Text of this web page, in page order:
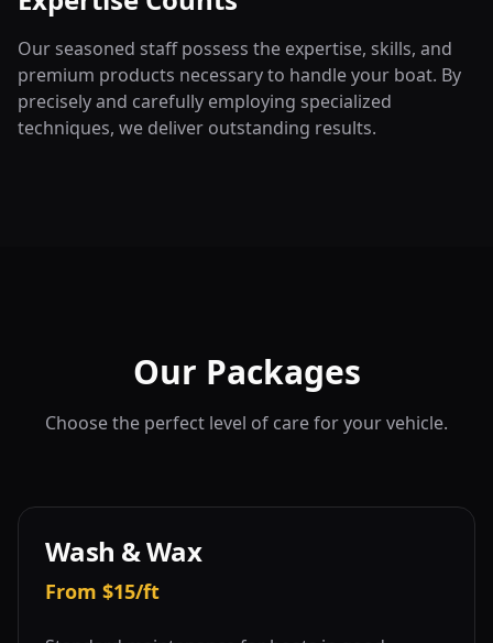
Our seasoned staff possess the expertise, skills, and
premium products necessary to handle your boat. By
precisely and carefully employing specialized
techniques, we deliver outstanding results.
Our Packages
Choose the perfect level of care for your vehicle.
Wash & Wax
From $15/ft